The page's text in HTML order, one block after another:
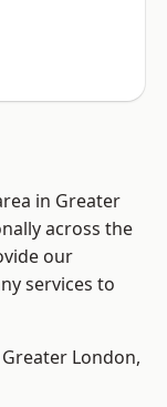
in Greater
across the
our
services to
London,